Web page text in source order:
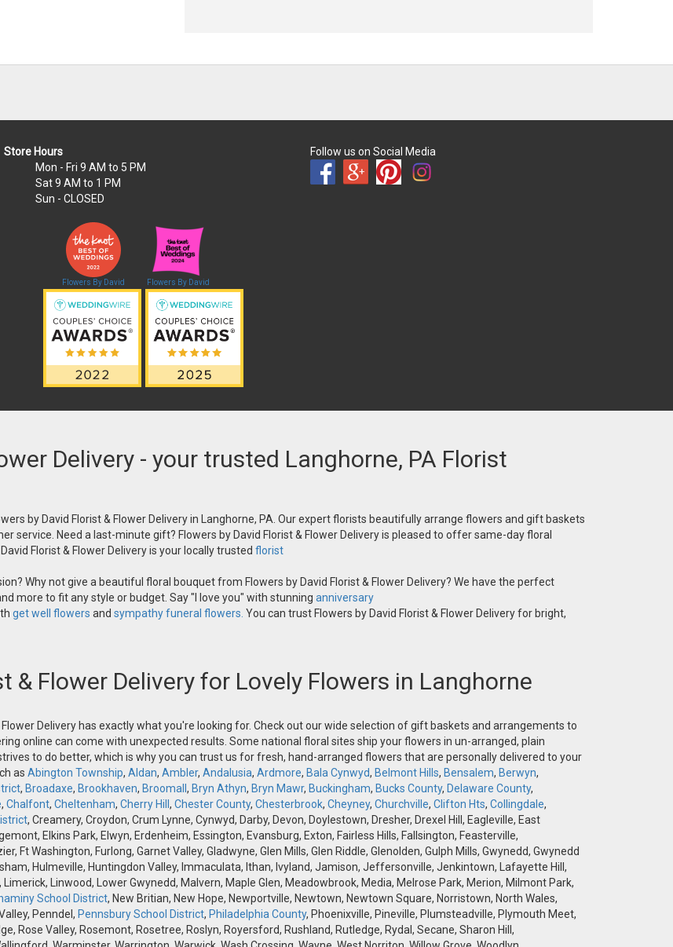
Store Hours
Mon - Fri 9 AM to 5 PM
Sat9 AM to 1 PM
Sun - CLOSED
Follow us on Social Media
Flowers By David Flowers By David
Delivery - your trusted Langhorne, PA Florist
by David Florist & Flower Delivery in Langhorne, PA. Our expert florists beautifully arrange flowers and gift baskets
service. Need a last-minute gift? Flowers by David Florist & Flower Delivery is pleased to offer same-day floral
Florist & Flower Delivery is your locally trusted florist
Why not give a beautiful floral bouquet from Flowers by David Florist & Flower Delivery? We have the perfect
more to fit any style or budget. Say "I love you" with stunning anniversary
get well flowers and sympathy funeral flowers. You can trust Flowers by David Florist & Flower Delivery for bright,
& Flower Delivery for Lovely Flowers in Langhorne
Delivery has exactly what you're looking for. Check out our wide selection of gift baskets and arrangements to
online can come with unexpected results. Some national floral sites ship your flowers in un-arranged, plain
to do better, which is why you can trust us for fresh, hand-arranged flowers that are personally delivered to your
as Abington Township, Aldan, Ambler, Andalusia, Ardmore, Bala Cynwyd, Belmont Hills, Bensalem, Berwyn,
, Broadaxe, Brookhaven, Broomall , Bryn Athyn, Bryn Mawr, Buckingham, Bucks County, Delaware County,
, Chalfont, Cheltenham, Cherry Hill , Chester County, Chesterbrook, Cheyney, Churchville, Clifton Hts, Collingdale,
, Creamery, Croydon, Crum Lynne, Cynwyd, Darby, Devon, Doylestown, Dresher, Drexel Hill, Eagleville, East
Elkins Park, Elwyn, Erdenheim, Essington, Evansburg, Exton, Fairless Hills, Fallsington, Feasterville,
Ft Washington, Furlong, Garnet Valley, Gladwyne, Glen Mills, Glen Riddle, Glenolden, Gulph Mills, Gwynedd, Gwynedd
Hulmeville, Huntingdon Valley, Immaculata, Ithan, Ivyland, Jamison, Jeffersonville, Jenkintown, Lafayette Hill,
Linwood, Lower Gwynedd, Malvern, Maple Glen, Meadowbrook, Media, Melrose Park, Merion, Milmont Park,
School District, New Britian, New Hope, Newportville, Newtown, Newtown Square, Norristown, North Wales,
Penndel, Pennsbury School District, Philadelphia County, Phoenixville, Pineville, Plumsteadville, Plymouth Meet,
Rose Valley, Rosemont, Rosetree, Roslyn, Royersford, Rushland, Rutledge, Rydal, Secane, Sharon Hill,